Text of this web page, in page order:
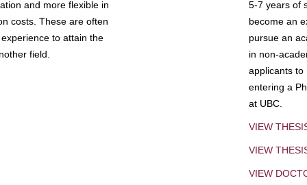
and more flexible in
costs. These are often
to attain the
field.
5-7 years of
become an
pursue an
in non-
applicants to
entering a
at UBC.
VIEW
VIEW
VIEW